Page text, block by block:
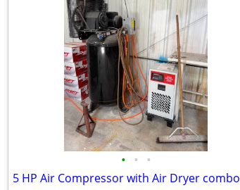
• • •
5 HP Air Compressor with Air Dryer combo